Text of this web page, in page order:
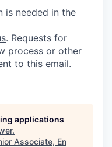
is needed in the
. Requests for
process or other
to this email.
applications
.
Associate, En